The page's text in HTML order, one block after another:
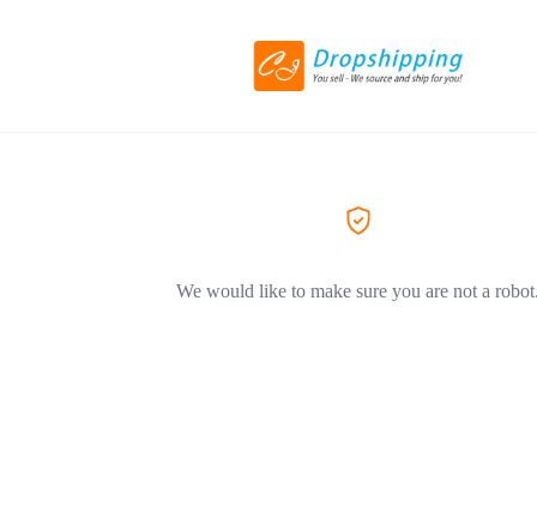
We would like to make sure you are not a